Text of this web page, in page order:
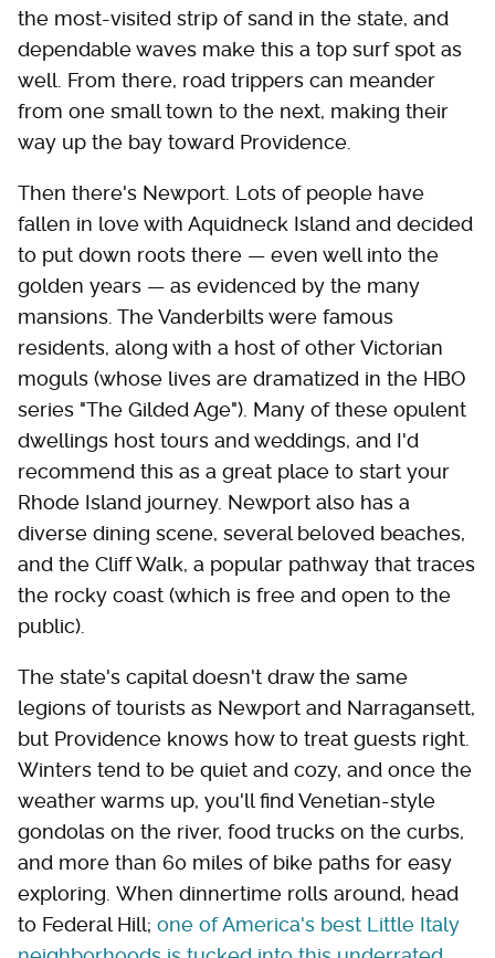
the most-visited strip of sand in the state, and
dependable waves make this a top surf spot as
well. From there, road trippers can meander
from one small town to the next, making their
way up the bay toward Providence.
Then there's Newport. Lots of people have
fallen in love with Aquidneck Island and decided
to put down roots there — even well into the
golden years — as evidenced by the many
mansions. The Vanderbilts were famous
residents, along with a host of other Victorian
moguls (whose lives are dramatized in the HBO
series "The Gilded Age"). Many of these opulent
dwellings host tours and weddings, and I'd
recommend this as a great place to start your
Rhode Island journey. Newport also has a
diverse dining scene, several beloved beaches,
and the Cliff Walk, a popular pathway that traces
the rocky coast (which is free and open to the
public).
The state's capital doesn't draw the same
legions of tourists as Newport and Narragansett,
but Providence knows how to treat guests right.
Winters tend to be quiet and cozy, and once the
weather warms up, you'll find Venetian-style
gondolas on the river, food trucks on the curbs,
and more than 60 miles of bike paths for easy
exploring. When dinnertime rolls around, head
to Federal Hill; one of America's best Little Italy